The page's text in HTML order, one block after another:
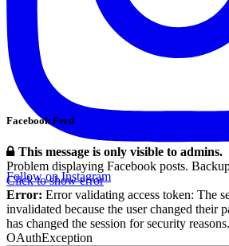
Follow on Instagram
Facebook Feed
This message is only visible to admins.
Problem displaying Facebook posts.
Click to show error
Error: Error validating access token: The
invalidated because the user changed their
has changed the session for security reasons.
OAuthException